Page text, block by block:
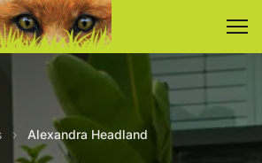
› Alexandra Headland